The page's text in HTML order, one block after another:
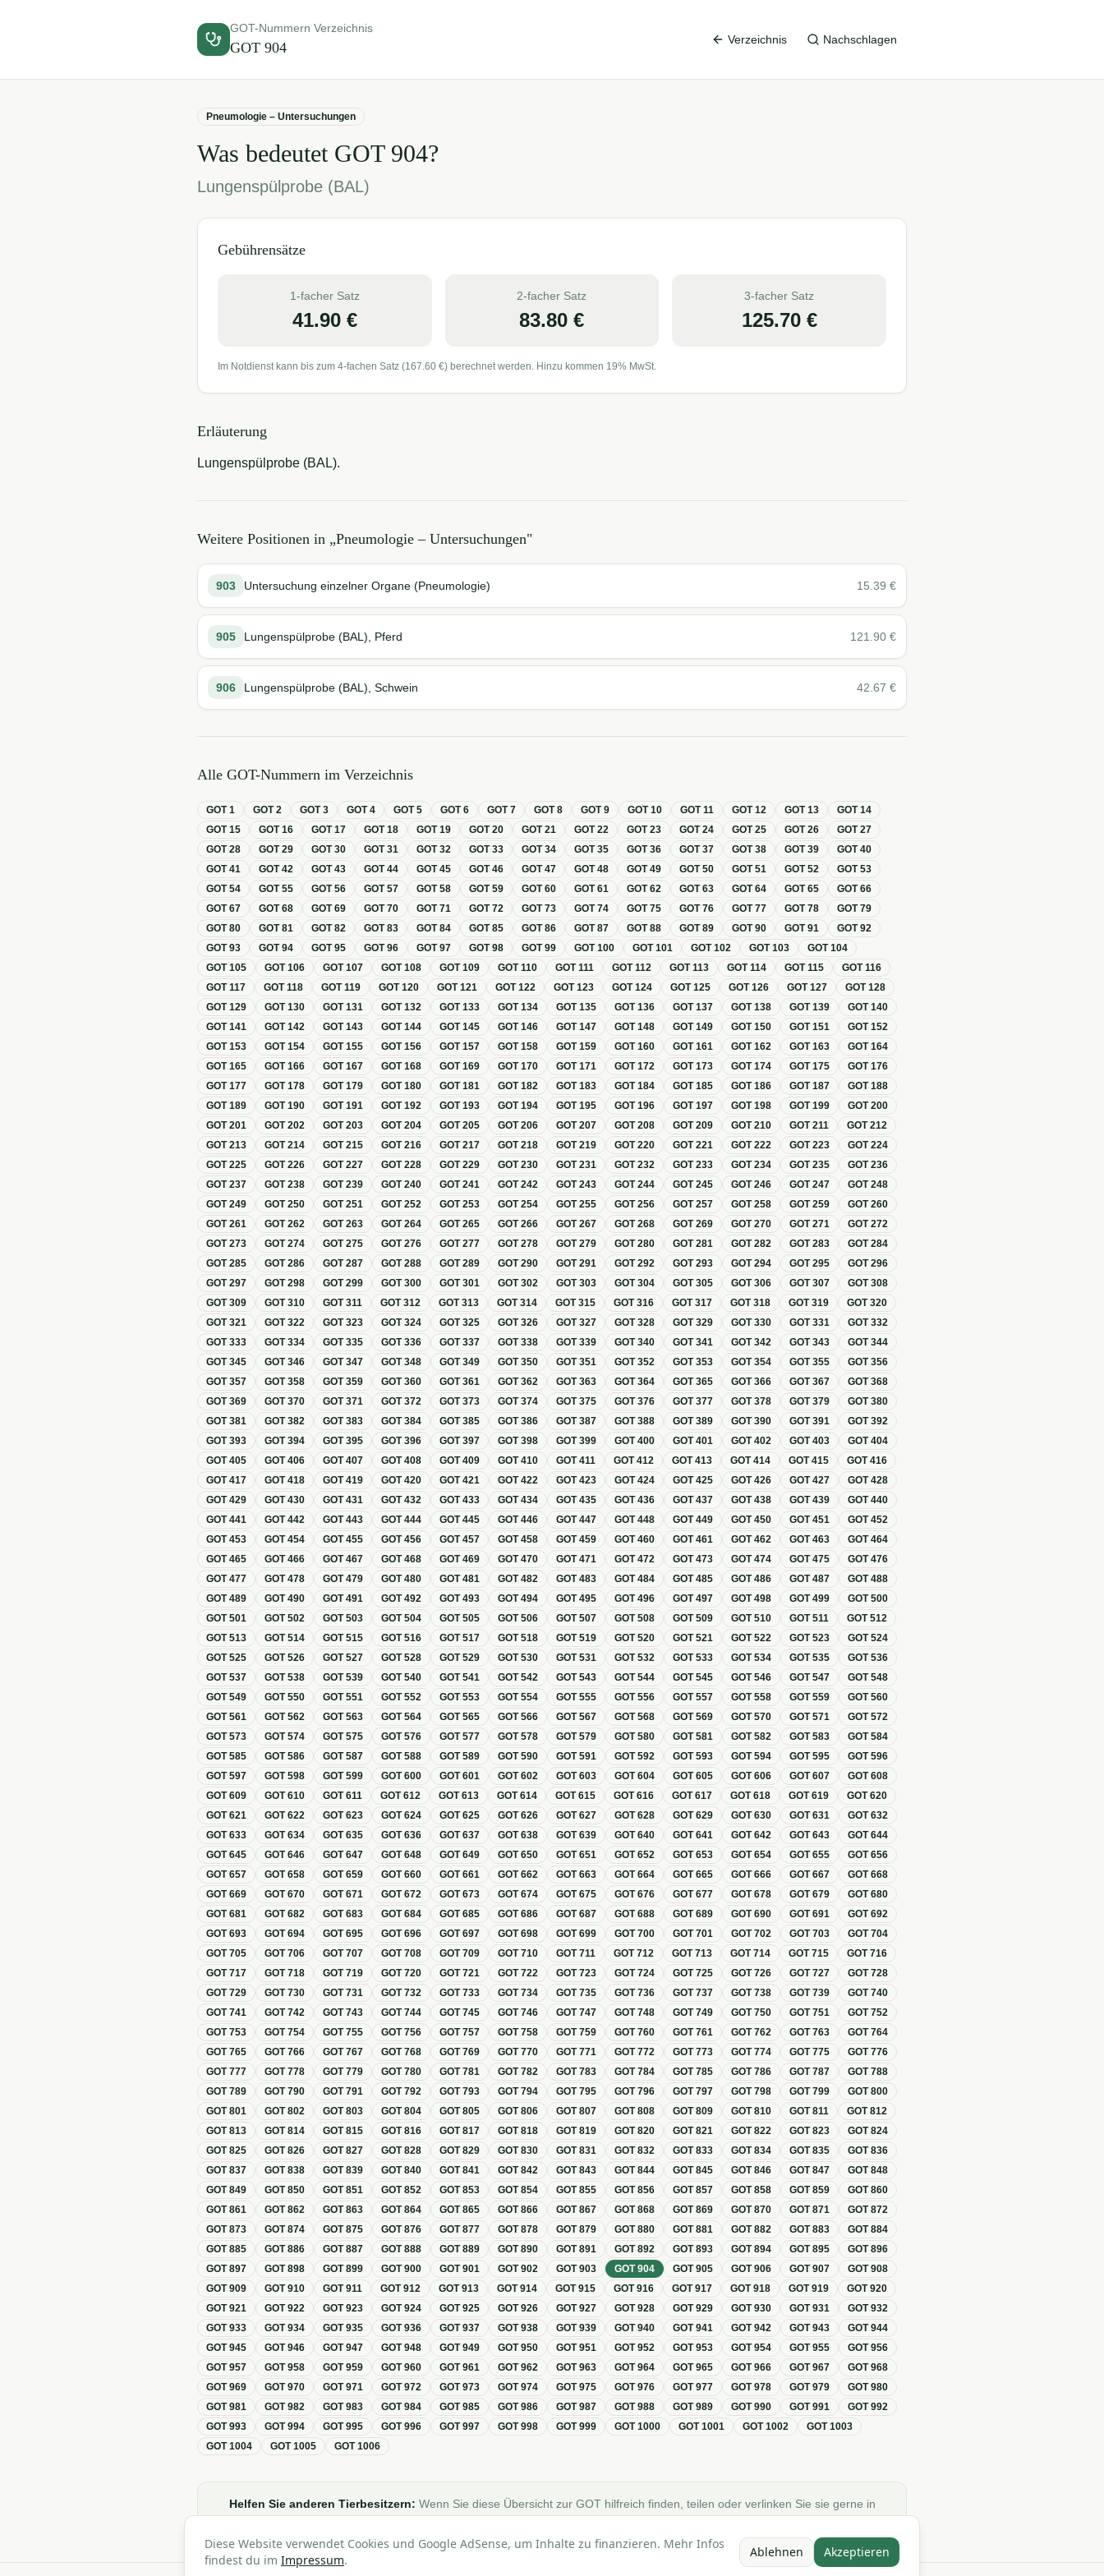
GOT-Nummern Verzeichnis
GOT 904 Verzeichnis Nachschlagen
Pneumologie – Untersuchungen
Was bedeutet GOT 904?
Lungenspülprobe (BAL)
Gebührensätze
1-facher Satz
41.90€
2-facher Satz
83.80 €
3-facher Satz
125.70€
Im Notdienst kann bis zum 4-fachen Satz (167.60 €) berechnet werden. Hinzu kommen 19% MwSt.
Erläuterung
Lungenspülprobe (BAL).
Weitere Positionen in „Pneumologie – Untersuchungen"
903 Untersuchung einzelner Organe (Pneumologie) 15.39 €
905 Lungenspülprobe (BAL), Pferd 121.90 €
906 Lungenspülprobe (BAL), Schwein 42.67 €
Alle GOT-Nummern im Verzeichnis
GOT1 GOT2 GOT3 GOT4 GOT5 GOT6 GOT7 GOT8 GOT9 GOT10 GOT11 GOT12 GOT13 GOT14
GOT15 GOT16 GOT17 GOT18 GOT19 GOT20 GOT21 GOT22 GOT23 GOT24 GOT25 GOT26 GOT27
GOT28 GOT29 GOT30 GOT31 GOT32 GOT33 GOT34 GOT35 GOT36 GOT37 GOT38 GOT39 GOT40
GOT41 GOT42 GOT43 GOT44 GOT45 GOT46 GOT47 GOT48 GOT49 GOT50 GOT51 GOT52 GOT53
GOT54 GOT55 GOT56 GOT57 GOT58 GOT59 GOT60 GOT61 GOT62 GOT63 GOT64 GOT65 GOT66
GOT67 GOT68 GOT69 GOT70 GOT71 GOT72 GOT73 GOT74 GOT75 GOT76 GOT77 GOT78 GOT79
GOT80 GOT81 GOT82 GOT83 GOT84 GOT85 GOT86 GOT87 GOT88 GOT89 GOT90 GOT91 GOT92
GOT93 GOT94 GOT95 GOT96 GOT97 GOT98 GOT99 GOT100 GOT101 GOT102 GOT103 GOT104
GOT105 GOT106 GOT107 GOT108 GOT109 GOT110 GOT111 GOT112 GOT113 GOT114 GOT115 GOT116
GOT117 GOT118 GOT119 GOT120 GOT121 GOT122 GOT123 GOT124 GOT125 GOT126 GOT127 GOT128
GOT129 GOT130 GOT131 GOT132 GOT133 GOT134 GOT135 GOT136 GOT137 GOT138 GOT139 GOT140
GOT141 GOT142 GOT143 GOT144 GOT145 GOT146 GOT147 GOT148 GOT149 GOT150 GOT151 GOT152
GOT153 GOT154 GOT155 GOT156 GOT157 GOT158 GOT159 GOT160 GOT161 GOT162 GOT163 GOT164
GOT165 GOT166 GOT167 GOT168 GOT169 GOT170 GOT171 GOT172 GOT173 GOT174 GOT175 GOT176
GOT177 GOT178 GOT179 GOT180 GOT181 GOT182 GOT183 GOT184 GOT185 GOT186 GOT187 GOT188
GOT189 GOT190 GOT191 GOT192 GOT193 GOT194 GOT195 GOT196 GOT197 GOT198 GOT199 GOT200
GOT201 GOT202 GOT203 GOT204 GOT205 GOT206 GOT207 GOT208 GOT209 GOT210 GOT211 GOT212
GOT213 GOT214 GOT215 GOT216 GOT217 GOT218 GOT219 GOT220 GOT221 GOT222 GOT223 GOT224
GOT225 GOT226 GOT227 GOT228 GOT229 GOT230 GOT231 GOT232 GOT233 GOT234 GOT235 GOT236
GOT237 GOT238 GOT239 GOT240 GOT241 GOT242 GOT243 GOT244 GOT245 GOT246 GOT247 GOT248
GOT249 GOT250 GOT251 GOT252 GOT253 GOT254 GOT255 GOT256 GOT257 GOT258 GOT259 GOT260
GOT261 GOT262 GOT263 GOT264 GOT265 GOT266 GOT267 GOT268 GOT269 GOT270 GOT271 GOT272
GOT273 GOT274 GOT275 GOT276 GOT277 GOT278 GOT279 GOT280 GOT281 GOT282 GOT283 GOT284
GOT285 GOT286 GOT287 GOT288 GOT289 GOT290 GOT291 GOT292 GOT293 GOT294 GOT295 GOT296
GOT297 GOT298 GOT299 GOT300 GOT301 GOT302 GOT303 GOT304 GOT305 GOT306 GOT307 GOT308
GOT309 GOT310 GOT311 GOT312 GOT313 GOT314 GOT315 GOT316 GOT317 GOT318 GOT319 GOT320
GOT321 GOT322 GOT323 GOT324 GOT325 GOT326 GOT327 GOT328 GOT329 GOT330 GOT331 GOT332
GOT333 GOT334 GOT335 GOT336 GOT337 GOT338 GOT339 GOT340 GOT341 GOT342 GOT343 GOT344
GOT345 GOT346 GOT347 GOT348 GOT349 GOT350 GOT351 GOT352 GOT353 GOT354 GOT355 GOT356
GOT357 GOT358 GOT359 GOT360 GOT361 GOT362 GOT363 GOT364 GOT365 GOT366 GOT367 GOT368
GOT369 GOT370 GOT371 GOT372 GOT373 GOT374 GOT375 GOT376 GOT377 GOT378 GOT379 GOT380
GOT381 GOT382 GOT383 GOT384 GOT385 GOT386 GOT387 GOT388 GOT389 GOT390 GOT391 GOT392
GOT393 GOT394 GOT395 GOT396 GOT397 GOT398 GOT399 GOT400 GOT401 GOT402 GOT403 GOT404
GOT405 GOT406 GOT407 GOT408 GOT409 GOT410 GOT411 GOT412 GOT413 GOT414 GOT415 GOT416
GOT417 GOT418 GOT419 GOT420 GOT421 GOT422 GOT423 GOT424 GOT425 GOT426 GOT427 GOT428
GOT429 GOT430 GOT431 GOT432 GOT433 GOT434 GOT435 GOT436 GOT437 GOT438 GOT439 GOT440
GOT441 GOT442 GOT443 GOT444 GOT445 GOT446 GOT447 GOT448 GOT449 GOT450 GOT451 GOT452
GOT453 GOT454 GOT455 GOT456 GOT457 GOT458 GOT459 GOT460 GOT461 GOT462 GOT463 GOT464
GOT465 GOT466 GOT467 GOT468 GOT469 GOT470 GOT471 GOT472 GOT473 GOT474 GOT475 GOT476
GOT477 GOT478 GOT479 GOT480 GOT481 GOT482 GOT483 GOT484 GOT485 GOT486 GOT487 GOT488
GOT489 GOT490 GOT491 GOT492 GOT493 GOT494 GOT495 GOT496 GOT497 GOT498 GOT499 GOT500
GOT501 GOT502 GOT503 GOT504 GOT505 GOT506 GOT507 GOT508 GOT509 GOT510 GOT511 GOT512
GOT513 GOT514 GOT515 GOT516 GOT517 GOT518 GOT519 GOT520 GOT521 GOT522 GOT523 GOT524
GOT525 GOT526 GOT527 GOT528 GOT529 GOT530 GOT531 GOT532 GOT533 GOT534 GOT535 GOT536
GOT537 GOT538 GOT539 GOT540 GOT541 GOT542 GOT543 GOT544 GOT545 GOT546 GOT547 GOT548
GOT549 GOT550 GOT551 GOT552 GOT553 GOT554 GOT555 GOT556 GOT557 GOT558 GOT559 GOT560
GOT561 GOT562 GOT563 GOT564 GOT565 GOT566 GOT567 GOT568 GOT569 GOT570 GOT571 GOT572
GOT573 GOT574 GOT575 GOT576 GOT577 GOT578 GOT579 GOT580 GOT581 GOT582 GOT583 GOT584
GOT585 GOT586 GOT587 GOT588 GOT589 GOT590 GOT591 GOT592 GOT593 GOT594 GOT595 GOT596
GOT597 GOT598 GOT599 GOT600 GOT601 GOT602 GOT603 GOT604 GOT605 GOT606 GOT607 GOT608
GOT609 GOT610 GOT611 GOT612 GOT613 GOT614 GOT615 GOT616 GOT617 GOT618 GOT619 GOT620
GOT621 GOT622 GOT623 GOT624 GOT625 GOT626 GOT627 GOT628 GOT629 GOT630 GOT631 GOT632
GOT633 GOT634 GOT635 GOT636 GOT637 GOT638 GOT639 GOT640 GOT641 GOT642 GOT643 GOT644
GOT645 GOT646 GOT647 GOT648 GOT649 GOT650 GOT651 GOT652 GOT653 GOT654 GOT655 GOT656
GOT657 GOT658 GOT659 GOT660 GOT661 GOT662 GOT663 GOT664 GOT665 GOT666 GOT667 GOT668
GOT669 GOT670 GOT671 GOT672 GOT673 GOT674 GOT675 GOT676 GOT677 GOT678 GOT679 GOT680
GOT681 GOT682 GOT683 GOT684 GOT685 GOT686 GOT687 GOT688 GOT689 GOT690 GOT691 GOT692
GOT693 GOT694 GOT695 GOT696 GOT697 GOT698 GOT699 GOT700 GOT701 GOT702 GOT703 GOT704
GOT705 GOT706 GOT707 GOT708 GOT709 GOT710 GOT711 GOT712 GOT713 GOT714 GOT715 GOT716
GOT717 GOT718 GOT719 GOT720 GOT721 GOT722 GOT723 GOT724 GOT725 GOT726 GOT727 GOT728
GOT729 GOT730 GOT731 GOT732 GOT733 GOT734 GOT735 GOT736 GOT737 GOT738 GOT739 GOT740
GOT741 GOT742 GOT743 GOT744 GOT745 GOT746 GOT747 GOT748 GOT749 GOT750 GOT751 GOT752
GOT753 GOT754 GOT755 GOT756 GOT757 GOT758 GOT759 GOT760 GOT761 GOT762 GOT763 GOT764
GOT765 GOT766 GOT767 GOT768 GOT769 GOT770 GOT771 GOT772 GOT773 GOT774 GOT775 GOT776
GOT777 GOT778 GOT779 GOT780 GOT781 GOT782 GOT783 GOT784 GOT785 GOT786 GOT787 GOT788
GOT789 GOT790 GOT791 GOT792 GOT793 GOT794 GOT795 GOT796 GOT797 GOT798 GOT799 GOT800
GOT801 GOT802 GOT803 GOT804 GOT805 GOT806 GOT807 GOT808 GOT809 GOT810 GOT811 GOT812
GOT813 GOT814 GOT815 GOT816 GOT817 GOT818 GOT819 GOT820 GOT821 GOT822 GOT823 GOT824
GOT825 GOT826 GOT827 GOT828 GOT829 GOT830 GOT831 GOT832 GOT833 GOT834 GOT835 GOT836
GOT837 GOT838 GOT839 GOT840 GOT841 GOT842 GOT843 GOT844 GOT845 GOT846 GOT847 GOT848
GOT849 GOT850 GOT851 GOT852 GOT853 GOT854 GOT855 GOT856 GOT857 GOT858 GOT859 GOT860
GOT861 GOT862 GOT863 GOT864 GOT865 GOT866 GOT867 GOT868 GOT869 GOT870 GOT871 GOT872
GOT873 GOT874 GOT875 GOT876 GOT877 GOT878 GOT879 GOT880 GOT881 GOT882 GOT883 GOT884
GOT885 GOT886 GOT887 GOT888 GOT889 GOT890 GOT891 GOT892 GOT893 GOT894 GOT895 GOT896
GOT897 GOT898 GOT899 GOT900 GOT901 GOT902 GOT903 GOT904 GOT905 GOT906 GOT907 GOT908
GOT909 GOT910 GOT911 GOT912 GOT913 GOT914 GOT915 GOT916 GOT917 GOT918 GOT919 GOT920
GOT921 GOT922 GOT923 GOT924 GOT925 GOT926 GOT927 GOT928 GOT929 GOT930 GOT931 GOT932
GOT933 GOT934 GOT935 GOT936 GOT937 GOT938 GOT939 GOT940 GOT941 GOT942 GOT943 GOT944
GOT945 GOT946 GOT947 GOT948 GOT949 GOT950 GOT951 GOT952 GOT953 GOT954 GOT955 GOT956
GOT957 GOT958 GOT959 GOT960 GOT961 GOT962 GOT963 GOT964 GOT965 GOT966 GOT967 GOT968
GOT969 GOT970 GOT971 GOT972 GOT973 GOT974 GOT975 GOT976 GOT977 GOT978 GOT979 GOT980
GOT981 GOT982 GOT983 GOT984 GOT985 GOT986 GOT987 GOT988 GOT989 GOT990 GOT991 GOT992
GOT993 GOT994 GOT995 GOT996 GOT997 GOT998 GOT999 GOT1000 GOT1001 GOT1002 GOT1003
GOT1004 GOT1005 GOT1006
Helfen Sie anderen Tierbesitzern: Wenn Sie diese Übersicht zur GOT hilfreich finden, teilen oder verlinken Sie sie gerne in
Foren, Blogs oder auf Social Media.
Diese Website verwendet Cookies und Google AdSense, um Inhalte zu finanzieren. Mehr Infos
findest du im Impressum.
Ablehnen Akzeptieren